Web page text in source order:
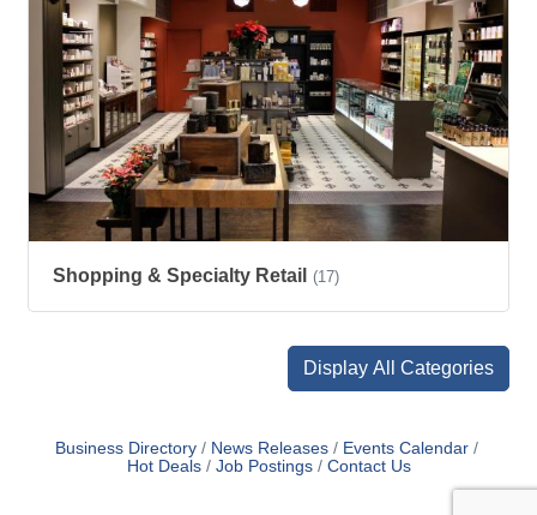
Shopping & Specialty Retail (17)
Display All Categories
Business Directory News Releases
Events Calendar
Hot Deals
Job Postings Contact Us